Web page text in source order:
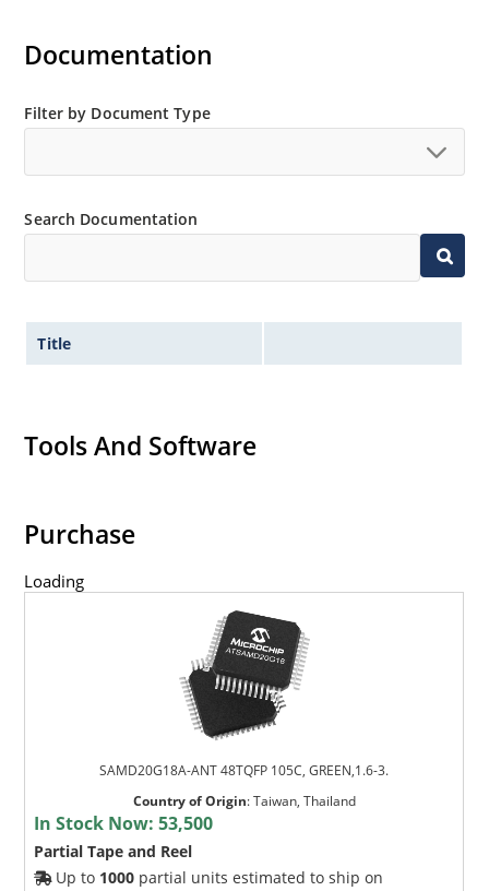
Documentation
Filter by Document Type
Search Documentation
Title
Tools And Software
Purchase
Loading
SAMD20G18A-ANT 48TQFP 105C, GREEN,1.6-3.
Country of Origin:Taiwan, Thailand
In Stock Now:53,500
Partial Tape and Reel
Up to 1000 partial units estimated to ship on